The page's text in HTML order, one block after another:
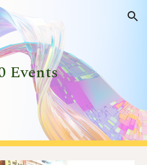
Skip to navigation
Events